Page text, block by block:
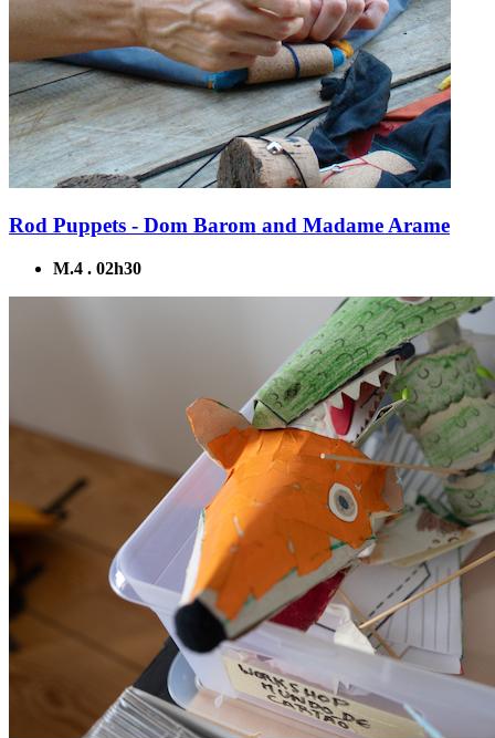
Rod Puppets - Dom Barom and Madame Arame
M.4 . 02h30